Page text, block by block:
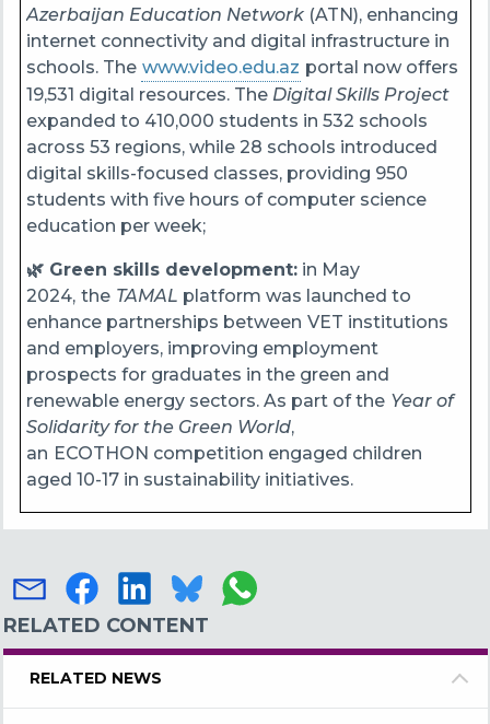
Azerbaijan Education Network (ATN), enhancing
internet connectivity and digital infrastructure in
schools. The www.video.edu.az portal now offers
19,531 digital resources. The Digital Skills Project
expanded to 410,000 students in 532 schools
across 53 regions, while 28 schools introduced
digital skills-focused classes, providing 950
students with five hours of computer science
education per week;
🌿 Green skills development: in May
2024, the TAMAL platform was launched to
enhance partnerships between VET institutions
and employers, improving employment
prospects for graduates in the green and
renewable energy sectors. As part of the Year of
Solidarity for the Green World,
an ECOTHON competition engaged children
aged 10-17 in sustainability initiatives.
RELATED CONTENT
RELATED NEWS